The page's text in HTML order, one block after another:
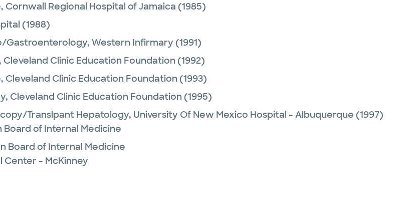
Cornwall Regional Hospital of Jamaica (1985)
(1988)
Gastroenterology, Western Infirmary (1991)
Cleveland Clinic Education Foundation (1992)
Cleveland Clinic Education Foundation (1993)
Cleveland Clinic Education Foundation (1995)
Translpant Hepatology, University Of New Mexico Hospital - Albuquerque (1997)
of Internal Medicine
Board of Internal Medicine
Center - McKinney